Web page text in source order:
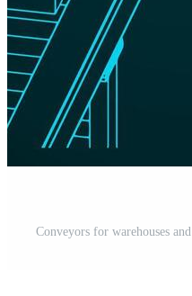
Conveyors for warehouses